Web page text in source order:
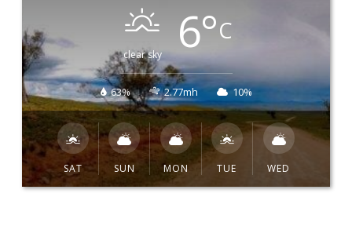
clear sky 6°C
63% 2.77mh 10%
SAT SUN MON TUE WED